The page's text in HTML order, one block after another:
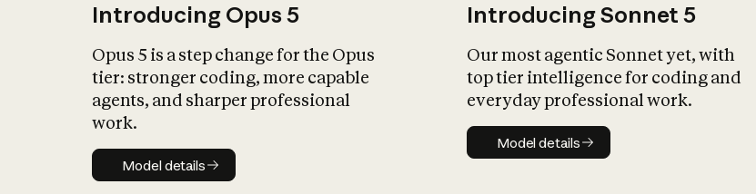
Introducing Opus 5
Opus 5 is a step change for the Opus
tier: stronger coding, more capable
agents, and sharper professional
work.
Model details
Model details
Introducing Sonnet 5
Our most agentic Sonnet yet, with
top tier intelligence for coding and
everyday professional work.
Model details
Model details